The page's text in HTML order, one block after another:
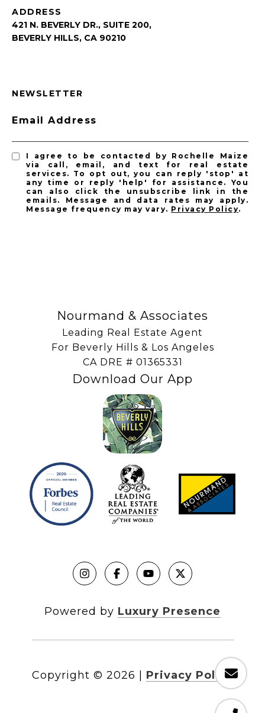
ADDRESS
421 N. BEVERLY DR., SUITE 200,
BEVERLY HILLS, CA 90210
NEWSLETTER
Email Address
I agree to be contacted by Rochelle Maize
via call, email, and text for real estate
services. To opt out, you can reply 'stop' at
any time or reply 'help' for assistance. You
can also click the unsubscribe link in the
emails. Message and data rates may apply.
Message frequency may vary. Privacy Policy.
Nourmand & Associates
Leading Real Estate Agent
For Beverly Hills & Los Angeles
​​​​​​​CA DRE # 01365331
Download Our App
Powered by Luxury Presence
Copyright © 2026 Privacy Policy